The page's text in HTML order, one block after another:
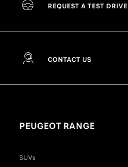
REQUEST A TEST DRIVE
CONTACT US
PEUGEOT RANGE
SUVs